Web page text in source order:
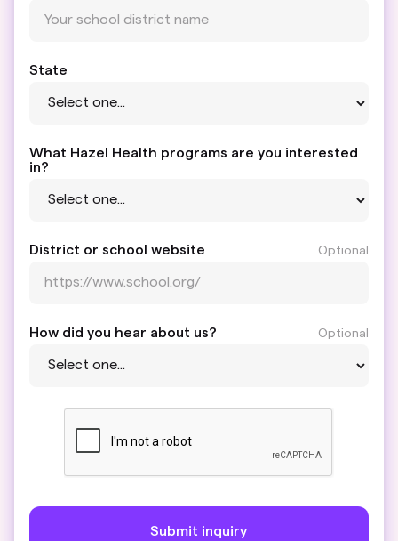
State
What Hazel Health programs are you interested
in?
District or school website Optional
How did you hear about us? Optional